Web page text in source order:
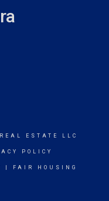
ESTATE LLC
POLICY
FAIR HOUSING